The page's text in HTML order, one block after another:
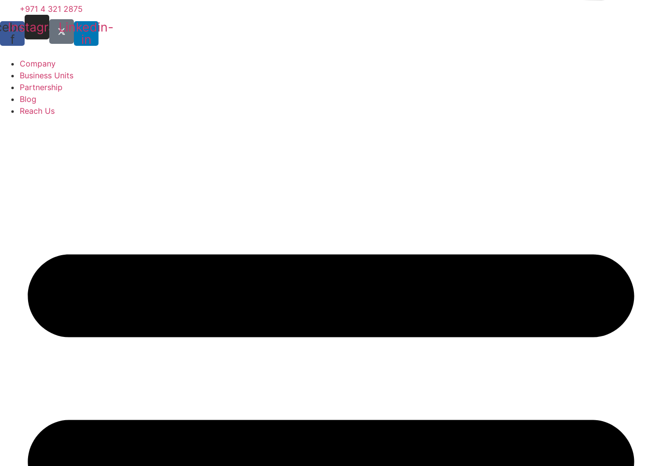
+971 4 321 2875
f
InstagramLinkedin-
in
Company
Business Units
Partnership
Blog
Reach Us